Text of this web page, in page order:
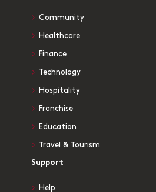
Community
Healthcare
Finance
Technology
Hospitality
Franchise
Education
Travel & Tourism
Support
Help